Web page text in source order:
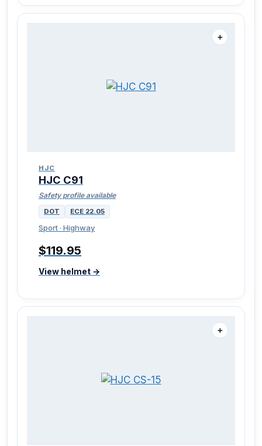
＋
HJC
HJC C91
Safety profile available
DOT ECE 22.05
Sport · Highway
$119.95
View helmet →
＋